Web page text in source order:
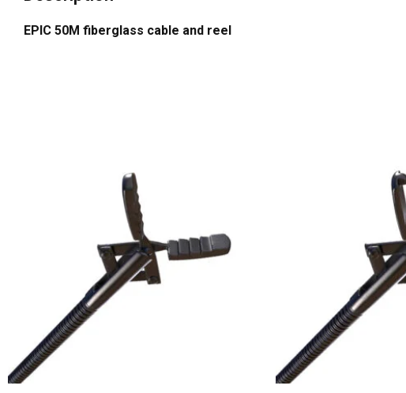
EPIC 50M fiberglass cable and reel